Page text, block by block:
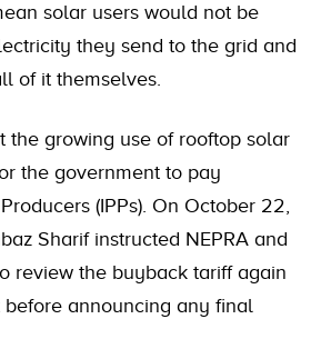
solar users would not be
they send to the grid and
of it themselves.
the growing use of rooftop solar
the government to pay
(IPPs). On October 22,
Sharif instructed NEPRA and
review the buyback tariff again
announcing any final